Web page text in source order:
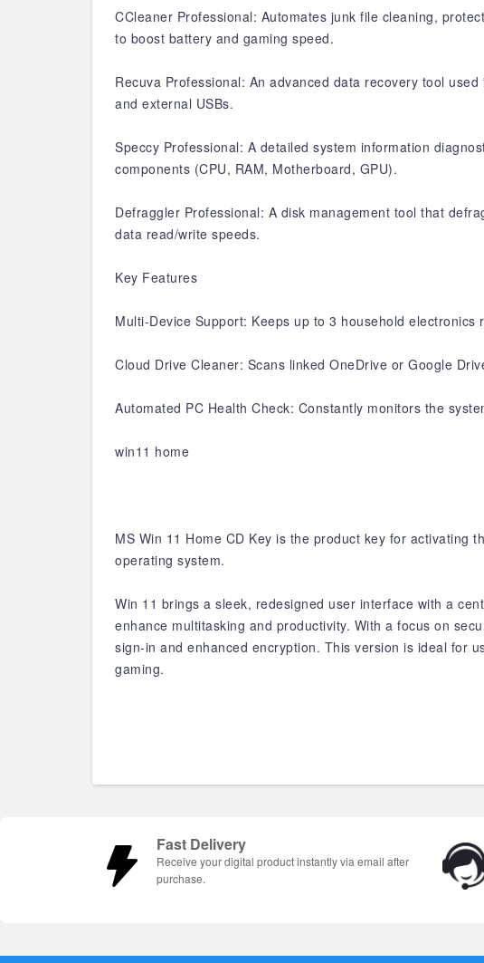
CCleaner Professional: Automates junk file cleaning,
to boost battery and gaming speed.
Recuva Professional: An advanced data recovery tool
and external USBs.
Speccy Professional: A detailed system information
components (CPU, RAM, Motherboard, GPU).
Defraggler Professional: A disk management tool that
data read/write speeds.
Key Features
Multi-Device Support: Keeps up to 3 household
Cloud Drive Cleaner: Scans linked OneDrive or Google
Automated PC Health Check: Constantly monitors the
win11 home
MS Win 11 Home CD Key is the product key for activating
operating system.
Win 11 brings a sleek, redesigned user interface with a
enhance multitasking and productivity. With a focus on
sign-in and enhanced encryption. This version is ideal for
gaming.
Fast Delivery
Receive your digital product instantly via email after
purchase.